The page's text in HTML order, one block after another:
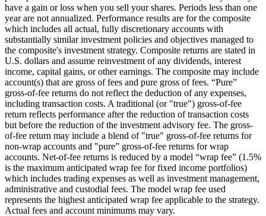
have a gain or loss when you sell your shares. Periods less than one
year are not annualized. Performance results are for the composite
which includes all actual, fully discretionary accounts with
substantially similar investment policies and objectives managed to
the composite's investment strategy. Composite returns are stated in
U.S. dollars and assume reinvestment of any dividends, interest
income, capital gains, or other earnings. The composite may include
account(s) that are gross of fees and pure gross of fees. “Pure”
gross-of-fee returns do not reflect the deduction of any expenses,
including transaction costs. A traditional (or "true") gross-of-fee
return reflects performance after the reduction of transaction costs
but before the reduction of the investment advisory fee. The gross-
of-fee return may include a blend of "true" gross-of-fee returns for
non-wrap accounts and "pure” gross-of-fee returns for wrap
accounts. Net-of-fee returns is reduced by a model “wrap fee” (1.5%
is the maximum anticipated wrap fee for fixed income portfolios)
which includes trading expenses as well as investment management,
administrative and custodial fees. The model wrap fee used
represents the highest anticipated wrap fee applicable to the strategy.
Actual fees and account minimums may vary.